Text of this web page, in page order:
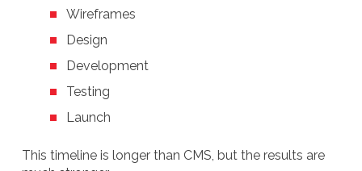
Wireframes
Design
Development
Testing
Launch
This timeline is longer than CMS, but the results are